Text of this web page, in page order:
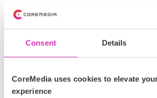
Consent Details
CoreMedia uses cookies to elevate
experience
Open, mature, and well-
straight out-of-the-box. Create and
commerce-driven content on a
Salesforce data and insights
suite of eCommerce CMS